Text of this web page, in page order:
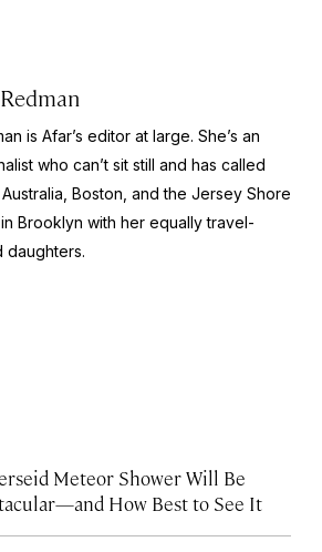
is Afar’s editor at large. She’s an
who can’t sit still and has called
Boston, and the Jersey Shore
Brooklyn with her equally travel-
daughters.
Meteor Shower Will Be
How Best to See It